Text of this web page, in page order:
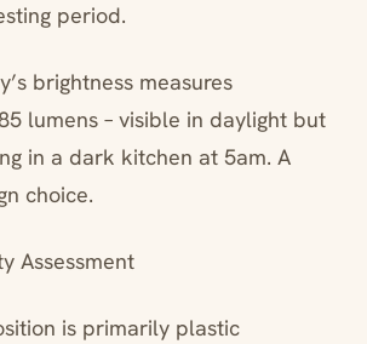
period.
brightness measures
lumens – visible in daylight but
in a dark kitchen at 5am. A
choice.
Assessment
is primarily plastic